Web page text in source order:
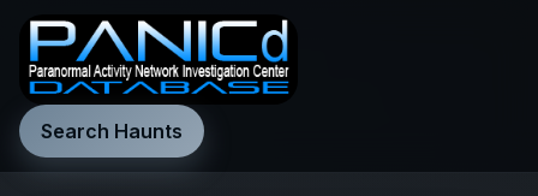
Search Haunts